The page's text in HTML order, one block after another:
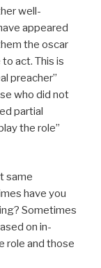
well-
appeared
the oscar
act. This is
preacher”
who did not
partial
the role”
same
have you
Sometimes
on in-
role and those